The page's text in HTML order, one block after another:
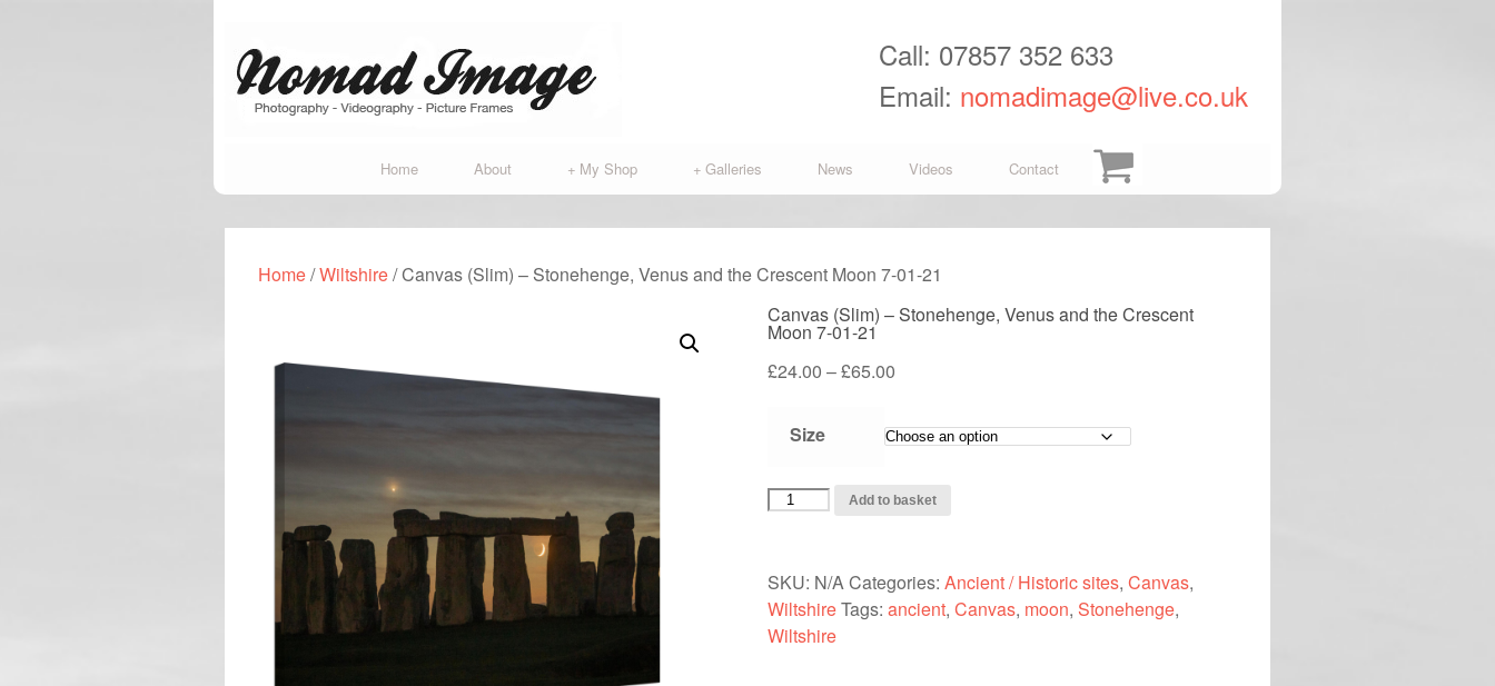
Call: 07857 352 633
Email: nomadimage@live.co.uk
Home About My Shop
+ Galleries
+ News Videos Contact
Home/Wiltshire/ Canvas (Slim) – Stonehenge, Venus and the Crescent Moon 7-01-21
Canvas (Slim) – Stonehenge, Venus and the Crescent
Moon 7-01-21
£24.00 –£65.00Price
£24.00
through
Size
Canvas
Stonehenge,
Venus
and
Add to basket
SKU: N/ACategories: Ancient / Historic sites, Canvas,
WiltshireTags: ancient, Canvas, moon, Stonehenge,
Wiltshire